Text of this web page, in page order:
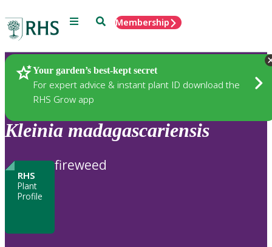
Menu SearchMembership
Your garden’s best-kept secret
For expert advice & instant plant ID download the
RHS Grow app
Plants
Kleinia madagascariensis
RHS
Plant
Profile
fireweed